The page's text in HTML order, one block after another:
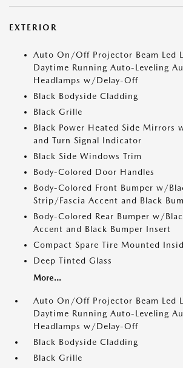
EXTERIOR
Auto On/Off Projector Beam Led
Daytime Running Auto-Leveling
Headlamps w/Delay-Off
Black Bodyside Cladding
Black Grille
Black Power Heated Side Mirrors
and Turn Signal Indicator
Black Side Windows Trim
Body-Colored Door Handles
Body-Colored Front Bumper w/
Strip/Fascia Accent and Black
Body-Colored Rear Bumper w/
Accent and Black Bumper Insert
Compact Spare Tire Mounted
Deep Tinted Glass
More...
Auto On/Off Projector Beam Led
Daytime Running Auto-Leveling
Headlamps w/Delay-Off
Black Bodyside Cladding
Black Grille